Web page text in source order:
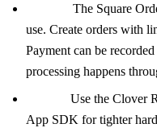
The Square
use. Create orders with
Payment can be
processing happens
Use the Clover
App SDK for tighter